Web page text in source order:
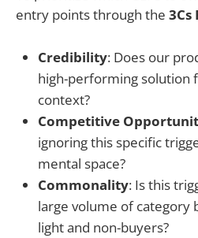
entry points through the
Credibility: Does our
high-performing solution
context?
Competitive
ignoring this specific
mental space?
Commonality: Is this
large volume of category
light and non-buyers?